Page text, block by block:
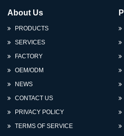
About Us
PRODUCTS
SERVICES
FACTORY
OEM/ODM
NEWS
CONTACT US
PRIVACY POLICY
TERMS OF SERVICE